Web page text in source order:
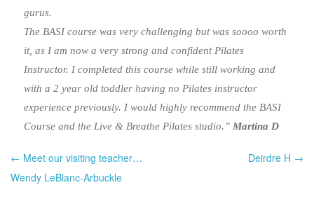
gurus.
The BASI course was very challenging but was soooo worth
it, as I am now a very strong and confident Pilates
Instructor. I completed this course while still working and
with a 2 year old toddler having no Pilates instructor
experience previously. I would highly recommend the BASI
Course and the Live & Breathe Pilates studio.” Martina D
Post navigation
← Meet our visiting teacher…
Wendy LeBlanc-Arbuckle
Deirdre H →